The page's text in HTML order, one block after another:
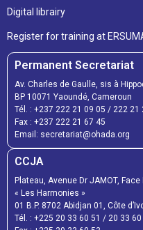
Digital librairy
Register for training at
Permanent Secretariat
Av. Charles de Gaulle, sis à
BP 10071 Yaoundé, Cameroun
Tél. : +237 222 21 09 05 / 222 21
Fax : +237 222 21 67 45
Email: secretariat@ohada.org
CCJA
Plateau, Avenue Dr JAMOT,
« Les Harmonies »
01 B.P. 8702 Abidjan 01, Côte
Tél. : +225 20 33 60 51 / 20 33